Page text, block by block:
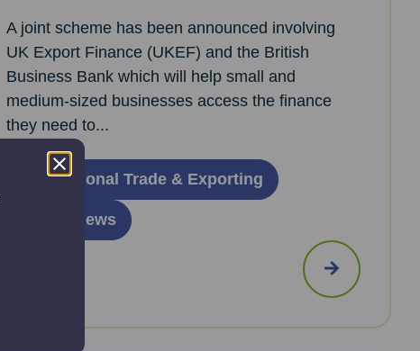
A joint scheme has been announced involving
UK Export Finance (UKEF) and the British
Business Bank which will help small and
medium-sized businesses access the finance
they need to...
International Trade & Exporting
Latest News